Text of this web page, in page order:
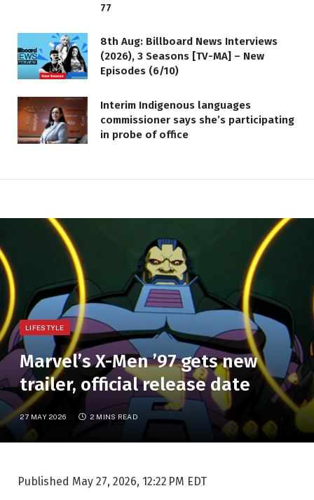
77
8th Aug: Billboard News Interviews
(2026), 3 Seasons [TV-MA] – New
Episodes (6/10)
Interim Indigenous languages
commissioner says she’s participating
in probe of office
LIFESTYLE
Marvel’s X-Men ’97 gets new
trailer, official release date
27 MAY 2026 2 MINS READ
Published May 27, 2026, 12:22 PM EDT